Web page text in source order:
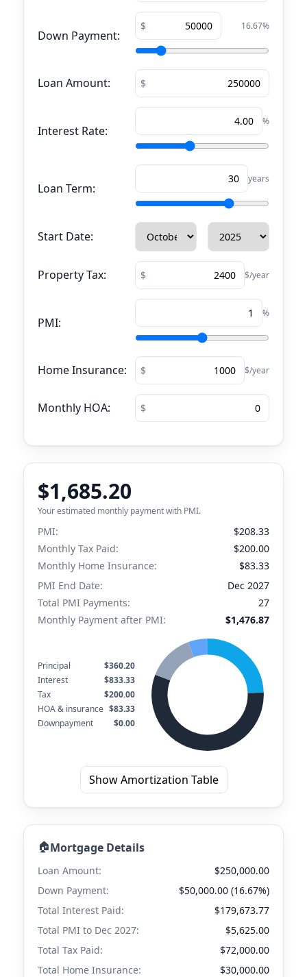
Down Payment:
16.67%
Loan Amount:
Interest Rate:
%
Loan Term:
years
Start Date:
Property Tax: $/year
PMI:
%
Home Insurance: $/year
Monthly HOA:
$1,685.20
Your estimated monthly payment with PMI.
PMI:
$208.33
Monthly Tax Paid:
$200.00
Monthly Home Insurance:
$83.33
PMI End Date:
Dec 2027
Total PMI Payments:
27
Monthly Payment after PMI:
$1,476.87
Principal
$360.20
Interest
$833.33
Tax
$200.00
HOA & insurance $83.33
Downpayment
$0.00
Show Amortization Table
🏠Mortgage Details
Loan Amount:
$250,000.00
Down Payment:
$50,000.00 (16.67%)
Total Interest Paid:
$179,673.77
Total PMI to Dec 2027:
$5,625.00
Total Tax Paid:
$72,000.00
Total Home Insurance:
$30,000.00